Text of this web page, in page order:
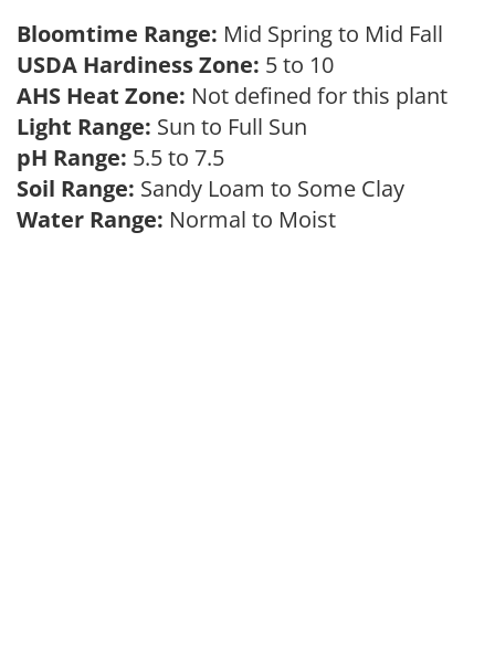
Bloomtime Range: Mid Spring to Mid Fall
USDA Hardiness Zone: 5 to 10
AHS Heat Zone: Not defined for this plant
Light Range: Sun to Full Sun
pH Range: 5.5 to 7.5
Soil Range: Sandy Loam to Some Clay
Water Range: Normal to Moist